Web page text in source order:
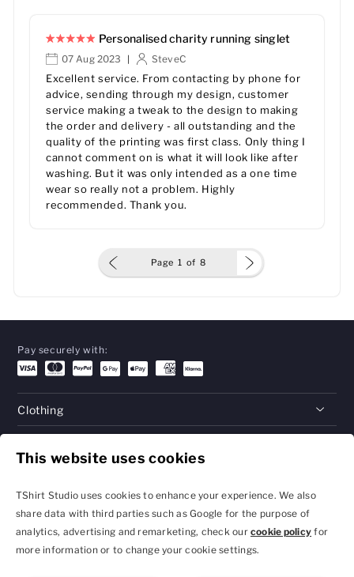
This website uses cookies
TShirt Studio uses cookies to enhance your experience. We also
share data with third parties such as Google for the purpose of
analytics, advertising and remarketing, check our cookie policy for
more information or to change your cookie settings.
Personalised charity running singlet
07 Aug 2023 | SteveC
Excellent service. From contacting by phone for
advice, sending through my design, customer
service making a tweak to the design to making
the order and delivery - all outstanding and the
quality of the printing was first class. Only thing I
cannot comment on is what it will look like after
washing. But it was only intended as a one time
wear so really not a problem. Highly
recommended. Thank you.
Page 1 of 8
Pay securely with:
Clothing
Privacy Policy and
Terms & Conditions